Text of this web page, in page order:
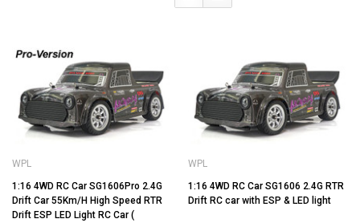
WPL
1:16 4WD RC Car SG1606Pro 2.4G
Drift Car 55Km/H High Speed RTR
Drift ESP LED Light RC Car (
WPL
1:16 4WD RC Car SG1606 2.4G RTR
Drift RC car with ESP & LED light